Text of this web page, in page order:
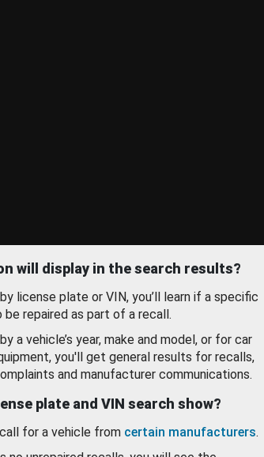
will display in the search results?
license plate or VIN, you’ll learn if a specific
repaired as part of a recall.
a vehicle’s year, make and model, or for car
you'll get general results for recalls,
and manufacturer communications.
plate and VIN search show?
for a vehicle from certain manufacturers.